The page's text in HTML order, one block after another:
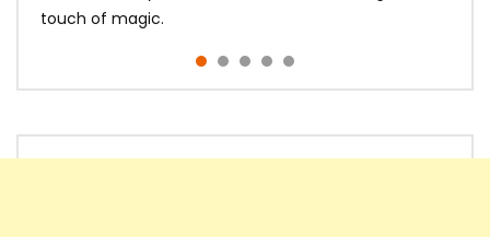
touch of magic.